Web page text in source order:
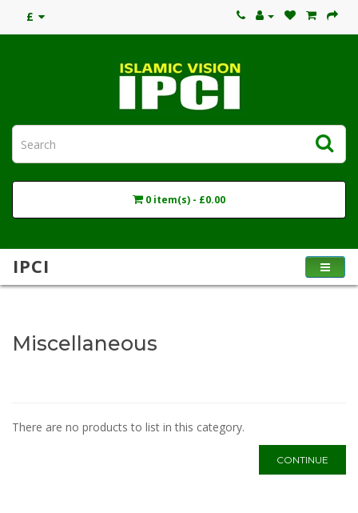
£
0 item(s) - £0.00
IPCI
Miscellaneous
There are no products to list in this category.
CONTINUE